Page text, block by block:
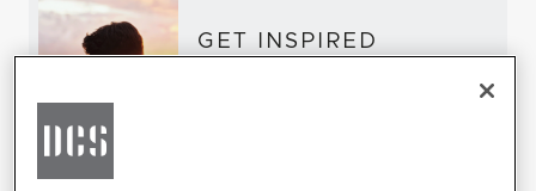
GET INSPIRED